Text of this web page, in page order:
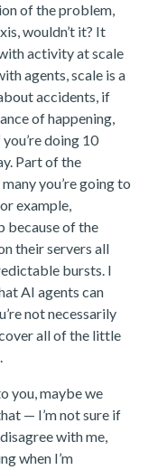
of the problem,
wouldn’t it? It
activity at scale
agents, scale is a
accidents, if
of happening,
doing 10
Part of the
you’re going to
example,
because of the
their servers all
bursts. I
AI agents can
not necessarily
all of the little
you, maybe we
— I’m not sure if
with me,
when I’m